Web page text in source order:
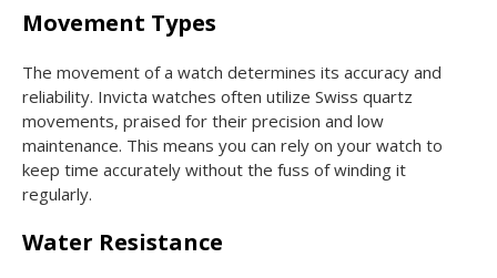
Movement Types
The movement of a watch determines its accuracy and
reliability. Invicta watches often utilize Swiss quartz
movements, praised for their precision and low
maintenance. This means you can rely on your watch to
keep time accurately without the fuss of winding it
regularly.
Water Resistance